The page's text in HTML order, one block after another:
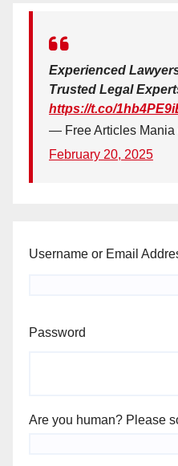
Experienced
Trusted Legal
https://t.co/
— Free Articles Mania
February 20, 2025
Username or Email
Password
Are you human? Please